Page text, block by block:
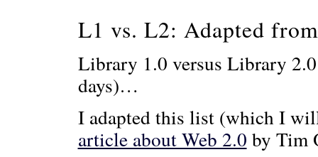
L1 vs. L2: Adapted
Library 1.0 versus Library
days)…
I adapted this list (which I
article about Web 2.0 by Tim